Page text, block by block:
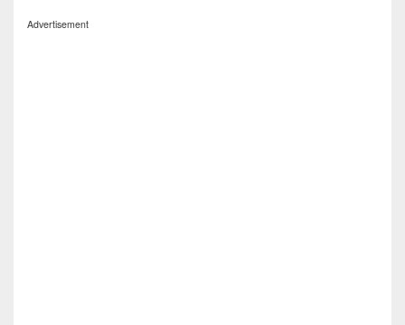
Advertisement